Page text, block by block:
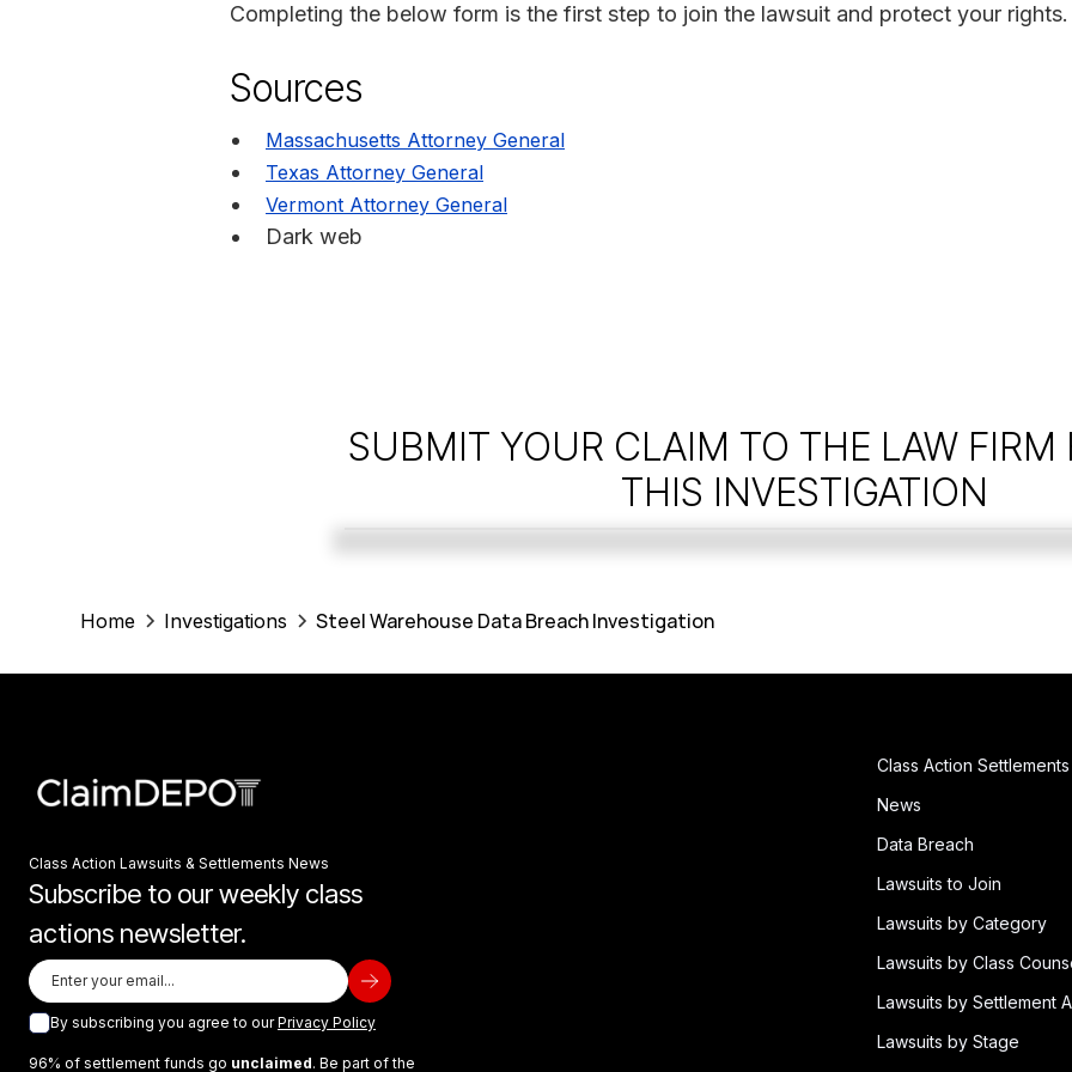
Completing the below form is the first step to join the lawsuit and protect your rights.
Sources
Massachusetts Attorney General
Texas Attorney General
Vermont Attorney General
Dark web
SUBMIT YOUR CLAIM TO THE LAW FIRM
THIS INVESTIGATION
Home Investigations Steel Warehouse Data Breach Investigation
Class Action Lawsuits & Settlements News
Subscribe to our weekly class
actions newsletter.
By subscribing you agree to ourPrivacy Policy
96% of settlement funds go unclaimed. Be part of the
Class Action Settlements
News
Data Breach
Lawsuits to Join
Lawsuits by Category
Lawsuits by Class
Lawsuits by Settlement
Lawsuits by Stage